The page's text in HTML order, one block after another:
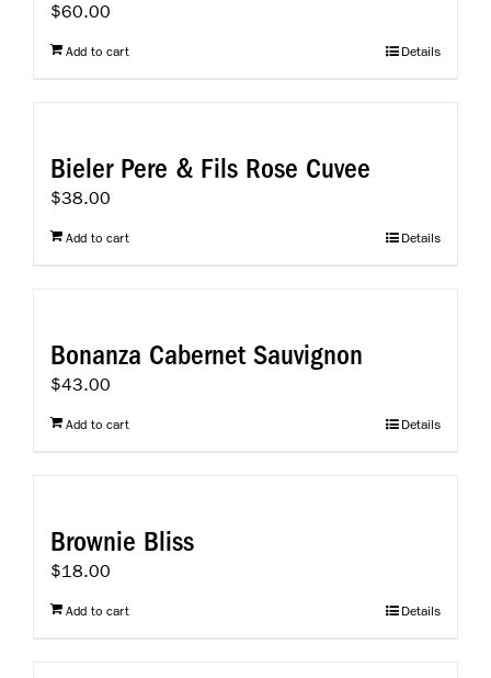
$60.00
Add to cart Details
Bieler Pere & Fils Rose Cuvee
$38.00
Add to cart Details
Bonanza Cabernet Sauvignon
$43.00
Add to cart Details
Brownie Bliss
$18.00
Add to cart Details